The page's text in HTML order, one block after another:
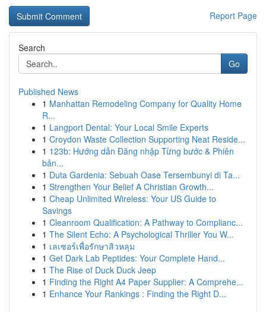
Report Page
Search
Go
Published News
1 Manhattan Remodeling Company for Quality Home
R...
1 Langport Dental: Your Local Smile Experts
1 Croydon Waste Collection Supporting Neat Reside...
1 123b: Hướng dẫn Đăng nhập Từng bước & Phiên
bản...
1 Duta Gardenia: Sebuah Oase Tersembunyi di Ta...
1 Strengthen Your Belief A Christian Growth...
1 Cheap Unlimited Wireless: Your US Guide to
Savings
1 Cleanroom Qualification: A Pathway to Complianc...
1 The Silent Echo: A Psychological Thriller You W...
1 เลเซอร์เพื่อรักษาสิวหลุม
1 Get Dark Lab Peptides: Your Complete Hand...
1 The Rise of Duck Duck Jeep
1 Finding the Right A4 Paper Supplier: A Comprehe...
1 Enhance Your Rankings : Finding the Right D...